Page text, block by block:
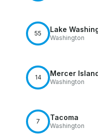
55 Lake
Washington
14 Mercer
Washington
7 Tacoma
Washington